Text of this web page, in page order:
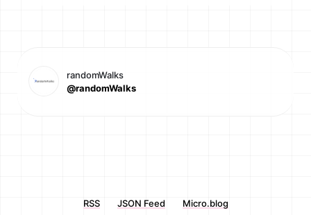
randomWalks
@randomWalks
RSS JSON Feed Micro.blog